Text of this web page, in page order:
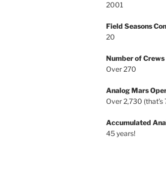
2001
Field Seasons
20
Number of Crews
Over 270
Analog Mars
Over 2,730
Accumulated
45 years!